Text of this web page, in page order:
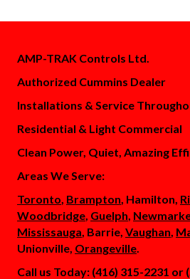
AMP-TRAK Controls Ltd.
Authorized Cummins Dealer
Installations & Service
Residential & Light Commercial
Clean Power, Quiet, Amazing
Areas We Serve:
Toronto, Brampton, Hamilton,
Woodbridge, Guelph,
Mississauga, Barrie, Vaughan,
Unionville, Orangeville.
Call us Today: (416) 315-2231 or